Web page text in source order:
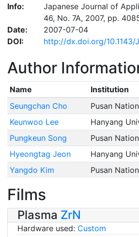
Info:
Japanese Journal of
46, No. 7A, 2007, pp.
Date:
2007-07-04
DOI:
http://dx.doi.org/10.1143/
Author
Name
Institution
Seungchan Cho
Pusan
Keunwoo Lee
Hanyang
Pungkeun Song
Pusan
Hyeongtag Jeon
Hanyang
Yangdo Kim
Pusan
Films
Plasma ZrN
Hardware used: Custom